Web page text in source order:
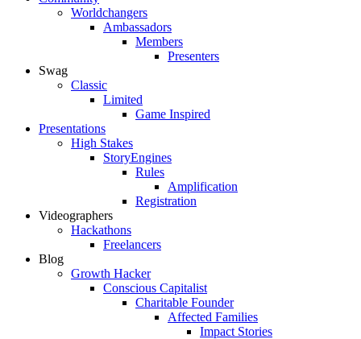
Worldchangers
Ambassadors
Members
Presenters
Swag
Classic
Limited
Game Inspired
Presentations
High Stakes
StoryEngines
Rules
Amplification
Registration
Videographers
Hackathons
Freelancers
Blog
Growth Hacker
Conscious Capitalist
Charitable Founder
Affected Families
Impact Stories